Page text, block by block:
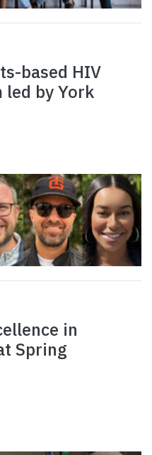
based HIV
by York
in
Spring